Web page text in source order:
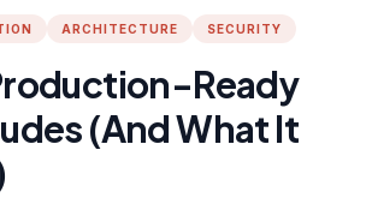
ARCHITECTURE SECURITY
Ready
(And What It